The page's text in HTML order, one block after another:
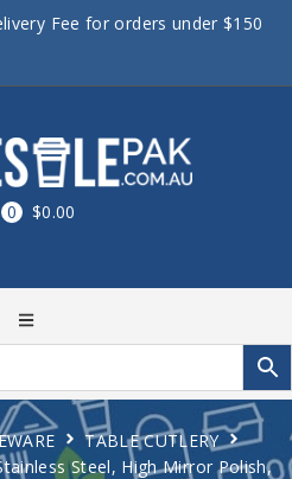
Fee for orders under $150
0 $0.00
TABLE CUTLERY
Steel, High Mirror Polish,